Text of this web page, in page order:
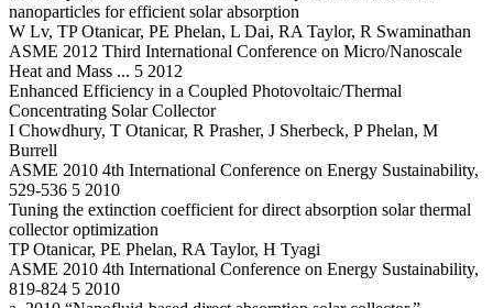
nanoparticles for efficient solar absorption
W Lv, TP Otanicar, PE Phelan, L Dai, RA Taylor, R Swaminathan
ASME 2012 Third International Conference on Micro/Nanoscale
Heat and Mass ... 5 2012
Enhanced Efficiency in a Coupled Photovoltaic/Thermal
Concentrating Solar Collector
I Chowdhury, T Otanicar, R Prasher, J Sherbeck, P Phelan, M
Burrell
ASME 2010 4th International Conference on Energy Sustainability,
529-536 5 2010
Tuning the extinction coefficient for direct absorption solar thermal
collector optimization
TP Otanicar, PE Phelan, RA Taylor, H Tyagi
ASME 2010 4th International Conference on Energy Sustainability,
819-824 5 2010